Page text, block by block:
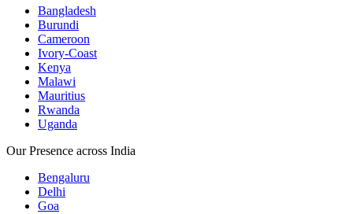
Bangladesh
Burundi
Cameroon
Ivory-Coast
Kenya
Malawi
Mauritius
Rwanda
Uganda
Our Presence across India
Bengaluru
Delhi
Goa